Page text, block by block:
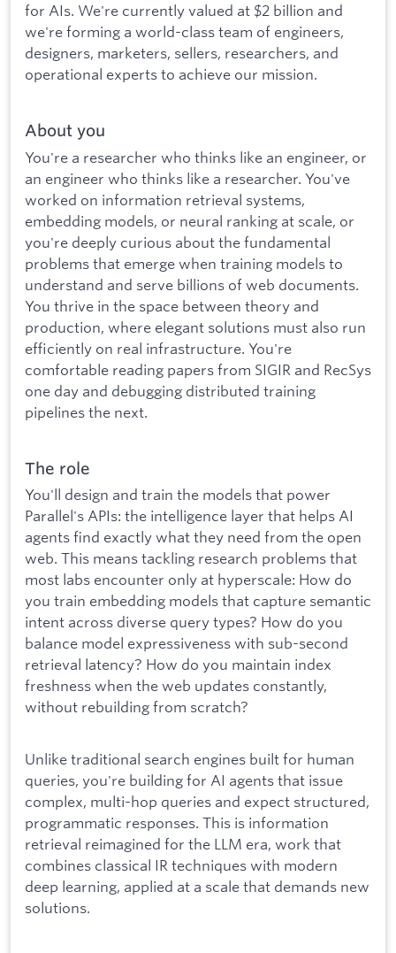
for AIs. We're currently valued at $2 billion and
we're forming a world-class team of engineers,
designers, marketers, sellers, researchers, and
operational experts to achieve our mission.
About you
You're a researcher who thinks like an engineer, or
an engineer who thinks like a researcher. You've
worked on information retrieval systems,
embedding models, or neural ranking at scale, or
you're deeply curious about the fundamental
problems that emerge when training models to
understand and serve billions of web documents.
You thrive in the space between theory and
production, where elegant solutions must also run
efficiently on real infrastructure. You're
comfortable reading papers from SIGIR and RecSys
one day and debugging distributed training
pipelines the next.
The role
You'll design and train the models that power
Parallel's APIs: the intelligence layer that helps AI
agents find exactly what they need from the open
web. This means tackling research problems that
most labs encounter only at hyperscale: How do
you train embedding models that capture semantic
intent across diverse query types? How do you
balance model expressiveness with sub-second
retrieval latency? How do you maintain index
freshness when the web updates constantly,
without rebuilding from scratch?
Unlike traditional search engines built for human
queries, you're building for AI agents that issue
complex, multi-hop queries and expect structured,
programmatic responses. This is information
retrieval reimagined for the LLM era, work that
combines classical IR techniques with modern
deep learning, applied at a scale that demands new
solutions.